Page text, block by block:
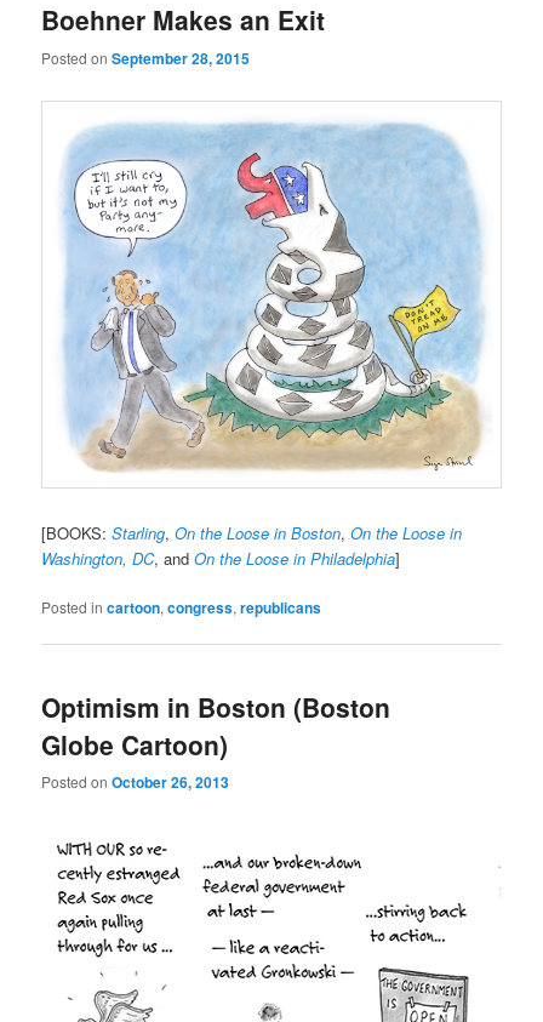
Boehner Makes an Exit
Posted onSeptember 28, 2015
[BOOKS:Starling,On the Loose in Boston,On the Loose in
Washington, DC, andOn the Loose in Philadelphia]
Posted in cartoon,congress,republicans
Optimism in Boston (Boston
Globe Cartoon)
Posted onOctober 26, 2013